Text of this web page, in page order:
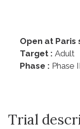
Open at Paris
Target : Adult
Phase : Phase II
Trial